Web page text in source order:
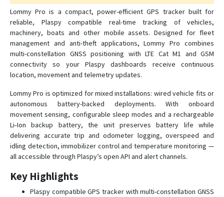
Lommy Power 9B23
Lommy Pro T
Lommy Pro is a compact, power-efficient GPS tracker built for
reliable, Plaspy compatible real-time tracking of vehicles,
machinery, boats and other mobile assets. Designed for fleet
management and anti-theft applications, Lommy Pro combines
multi-constellation GNSS positioning with LTE Cat M1 and GSM
connectivity so your Plaspy dashboards receive continuous
location, movement and telemetry updates.
Lommy Pro is optimized for mixed installations: wired vehicle fits or
autonomous battery-backed deployments. With onboard
movement sensing, configurable sleep modes and a rechargeable
Li‑Ion backup battery, the unit preserves battery life while
delivering accurate trip and odometer logging, overspeed and
idling detection, immobilizer control and temperature monitoring —
all accessible through Plaspy’s open API and alert channels.
Key Highlights
Plaspy compatible GPS tracker with multi-constellation GNSS